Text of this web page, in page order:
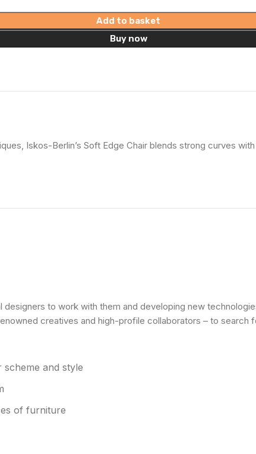
Add to basket
Buy now
Iskos-Berlin’s Soft Edge Chair blends strong curves
to work with them and developing new
creatives and high-profile collaborators – to search
scheme and style
of furniture